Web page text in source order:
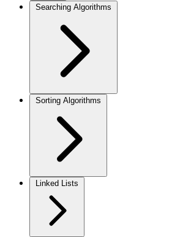
Searching Algorithms
Sorting Algorithms
Linked Lists